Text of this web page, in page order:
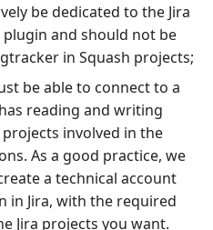
be dedicated to the Jira
and should not be
in Squash projects;
be able to connect to a
reading and writing
involved in the
As a good practice, we
a technical account
in Jira, with the required
Jira projects you want.